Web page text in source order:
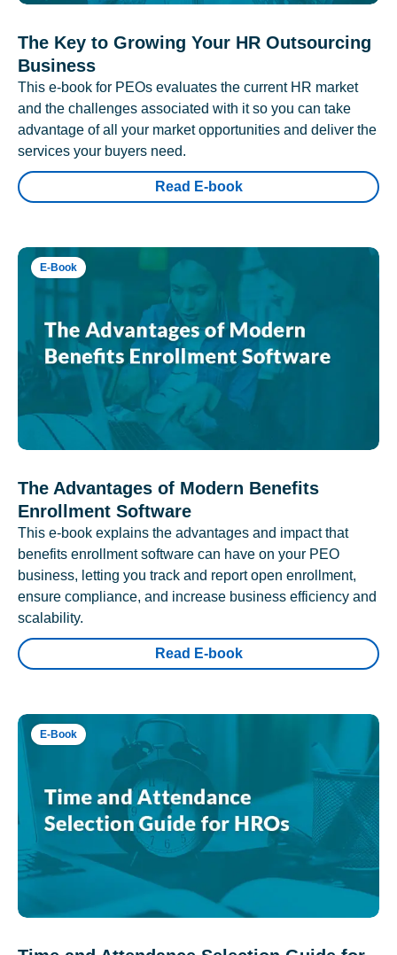
The Key to Growing Your HR Outsourcing
Business
This e-book for PEOs evaluates the current HR market
and the challenges associated with it so you can take
advantage of all your market opportunities and deliver the
services your buyers need.
Read E-book
E-Book
The Advantages of Modern Benefits
Enrollment Software
This e-book explains the advantages and impact that
benefits enrollment software can have on your PEO
business, letting you track and report open enrollment,
ensure compliance, and increase business efficiency and
scalability.
Read E-book
E-Book